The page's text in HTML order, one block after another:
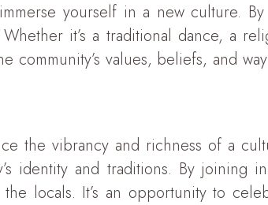
yourself in a new culture.
it’s a traditional dance, a
values, beliefs, and
the vibrancy and richness of a
identity and traditions. By
locals. It’s an opportunity to